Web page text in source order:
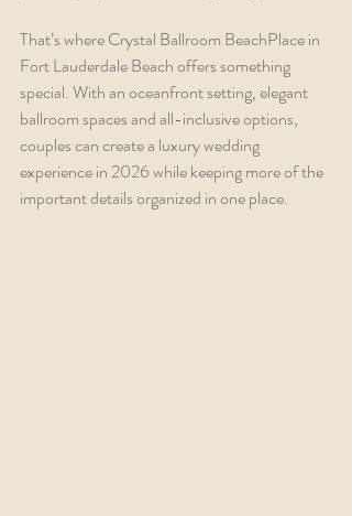
That’s where Crystal Ballroom BeachPlace in
Fort Lauderdale Beach offers something
special. With an oceanfront setting, elegant
ballroom spaces and all-inclusive options,
couples can create a luxury wedding
experience in 2026 while keeping more of the
important details organized in one place.